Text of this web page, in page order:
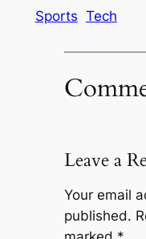
Sports Tech
Leave a
Your email
published.